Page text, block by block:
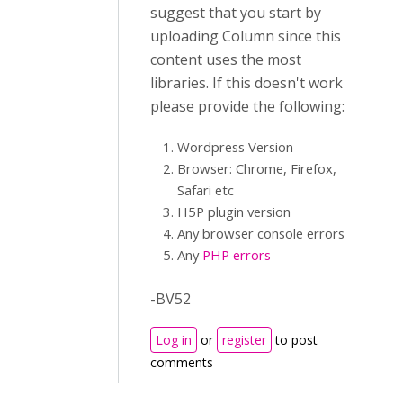
suggest that you start by
uploading Column since this
content uses the most
libraries. If this doesn't work
please provide the following:
Wordpress Version
Browser: Chrome, Firefox,
Safari etc
H5P plugin version
Any browser console errors
Any PHP errors
-BV52
Log in or register to post
comments